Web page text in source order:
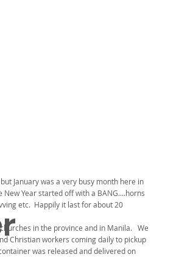
January was a very busy month here in
New Year started off with a BANG....horns
etc. Happily it last for about 20
in the province and in Manila. We
Christian workers coming daily to pickup
was released and delivered on